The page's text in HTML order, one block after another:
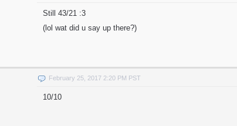
Still 43/21 :3
(lol wat did u say up there?)
February 25, 2017 2:20 PM PST
10/10